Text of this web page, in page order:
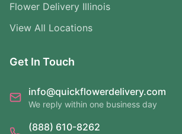
Flower Delivery Illinois
View All Locations
Get In Touch
info@quickflowerdelivery.com
We reply within one business day
(888) 610-8262